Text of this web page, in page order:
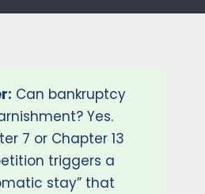
Can bankruptcy
Yes.
7 or Chapter 13
triggers a
stay” that